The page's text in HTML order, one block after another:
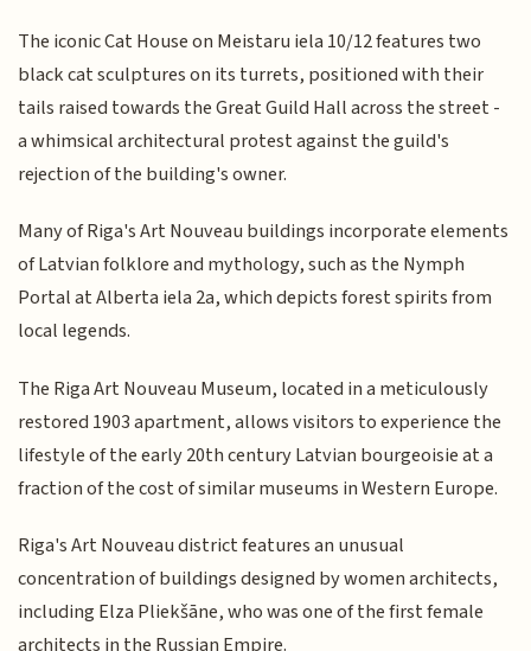
The iconic Cat House on Meistaru iela 10/12 features two
black cat sculptures on its turrets, positioned with their
tails raised towards the Great Guild Hall across the street -
a whimsical architectural protest against the guild's
rejection of the building's owner.
Many of Riga's Art Nouveau buildings incorporate elements
of Latvian folklore and mythology, such as the Nymph
Portal at Alberta iela 2a, which depicts forest spirits from
local legends.
The Riga Art Nouveau Museum, located in a meticulously
restored 1903 apartment, allows visitors to experience the
lifestyle of the early 20th century Latvian bourgeoisie at a
fraction of the cost of similar museums in Western Europe.
Riga's Art Nouveau district features an unusual
concentration of buildings designed by women architects,
including Elza Pliekšāne, who was one of the first female
architects in the Russian Empire.